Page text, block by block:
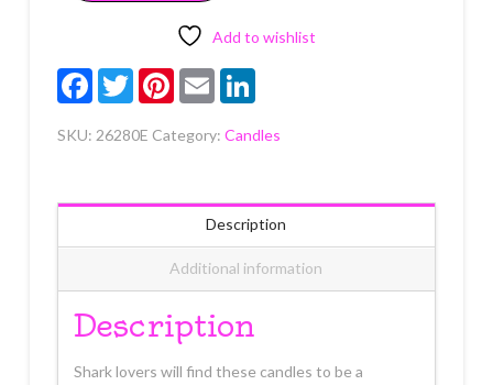
Add to wishlist
FacebookTwitterPinterest
Email LinkedIn
SKU: 26280E Category: Candles
Description
Additional information
Description
Shark lovers will find these candles to be a